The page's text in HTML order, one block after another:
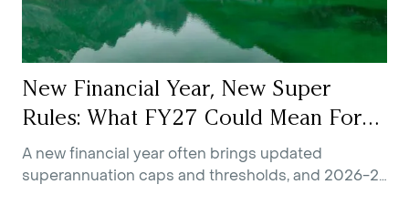
New Financial Year, New Super
Rules: What FY27 Could Mean For
You
A new financial year often brings updated
superannuation caps and thresholds, and 2026-27